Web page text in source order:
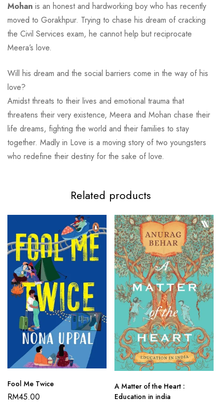
Mohan is an honest and hardworking boy who has recently
moved to Gorakhpur. Trying to chase his dream of cracking
the Civil Services exam, he cannot help but reciprocate
Meera’s love.
Will his dream and the social barriers come in the way of his
love?
Amidst threats to their lives and emotional trauma that
threatens their very existence, Meera and Mohan chase their
life dreams, fighting the world and their families to stay
together. Madly in Love is a moving story of two youngsters
who redefine their destiny for the sake of love.
Related products
Fool Me Twice
RM45.00
A Matter of the Heart :
Education in india